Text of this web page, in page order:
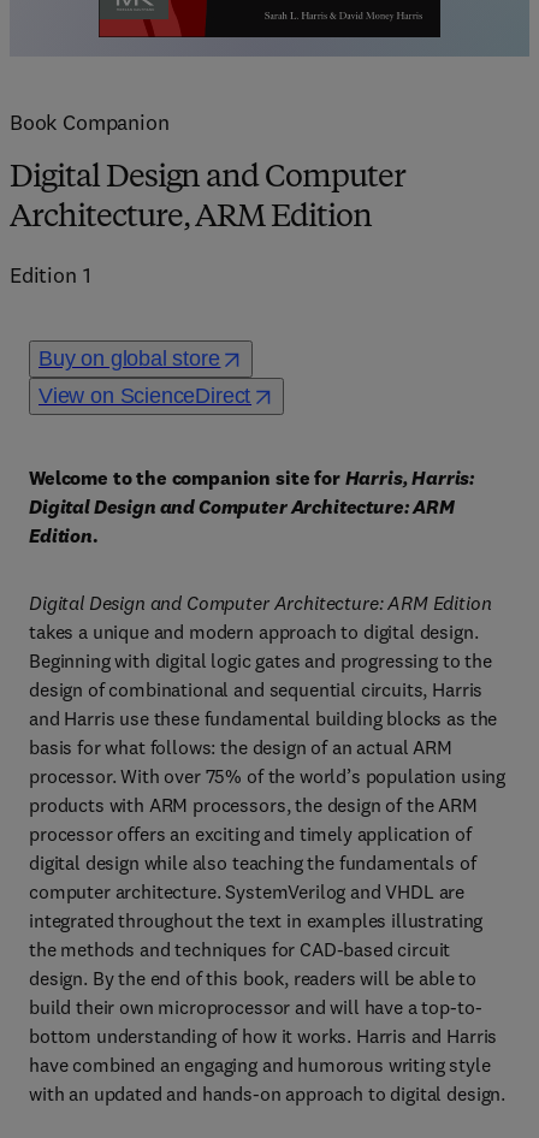
Book Companion
Digital Design and Computer
Architecture, ARM Edition
Edition 1
Buy on global store
View on ScienceDirect
Welcome to the companion site for Harris, Harris:
Digital Design and Computer Architecture: ARM
Edition.
Digital Design and Computer Architecture: ARM Edition
takes a unique and modern approach to digital design.
Beginning with digital logic gates and progressing to the
design of combinational and sequential circuits, Harris
and Harris use these fundamental building blocks as the
basis for what follows: the design of an actual ARM
processor. With over 75% of the world’s population using
products with ARM processors, the design of the ARM
processor offers an exciting and timely application of
digital design while also teaching the fundamentals of
computer architecture. SystemVerilog and VHDL are
integrated throughout the text in examples illustrating
the methods and techniques for CAD-based circuit
design. By the end of this book, readers will be able to
build their own microprocessor and will have a top-to-
bottom understanding of how it works. Harris and Harris
have combined an engaging and humorous writing style
with an updated and hands-on approach to digital design.